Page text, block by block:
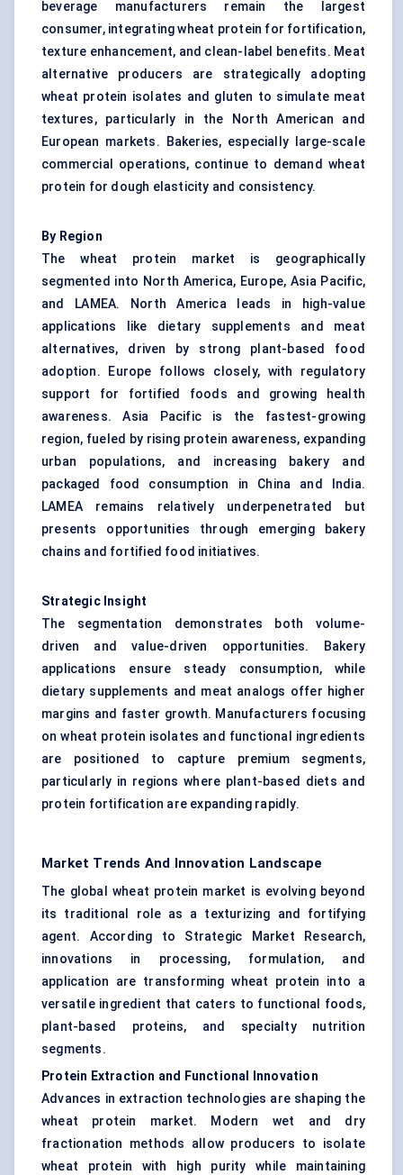
beverage manufacturers remain the largest
consumer, integrating wheat protein for fortification,
texture enhancement, and clean-label benefits. Meat
alternative producers are strategically adopting
wheat protein isolates and gluten to simulate meat
textures, particularly in the North American and
European markets. Bakeries, especially large-scale
commercial operations, continue to demand wheat
protein for dough elasticity and consistency.
By Region
The wheat protein market is geographically
segmented into North America, Europe, Asia Pacific,
and LAMEA. North America leads in high-value
applications like dietary supplements and meat
alternatives, driven by strong plant-based food
adoption. Europe follows closely, with regulatory
support for fortified foods and growing health
awareness. Asia Pacific is the fastest-growing
region, fueled by rising protein awareness, expanding
urban populations, and increasing bakery and
packaged food consumption in China and India.
LAMEA remains relatively underpenetrated but
presents opportunities through emerging bakery
chains and fortified food initiatives.
Strategic Insight
The segmentation demonstrates both volume-
driven and value-driven opportunities. Bakery
applications ensure steady consumption, while
dietary supplements and meat analogs offer higher
margins and faster growth. Manufacturers focusing
on wheat protein isolates and functional ingredients
are positioned to capture premium segments,
particularly in regions where plant-based diets and
protein fortification are expanding rapidly.
Market Trends And Innovation Landscape
The global wheat protein market is evolving beyond
its traditional role as a texturizing and fortifying
agent. According to Strategic Market Research,
innovations in processing, formulation, and
application are transforming wheat protein into a
versatile ingredient that caters to functional foods,
plant-based proteins, and specialty nutrition
segments.
Protein Extraction and Functional Innovation
Advances in extraction technologies are shaping the
wheat protein market. Modern wet and dry
fractionation methods allow producers to isolate
wheat protein with high purity while maintaining